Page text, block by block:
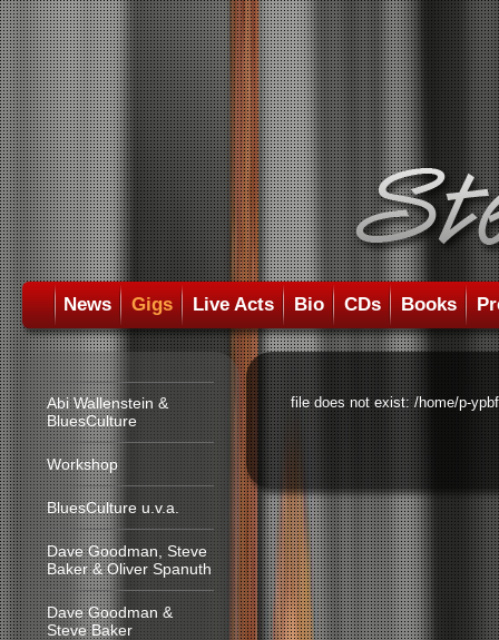
News Gigs Live Acts Bio CDs Books
Abi Wallenstein &
BluesCulture
Workshop
BluesCulture u.v.a.
Dave Goodman, Steve
Baker & Oliver Spanuth
Dave Goodman &
Steve Baker
file does not exist: /home/p-